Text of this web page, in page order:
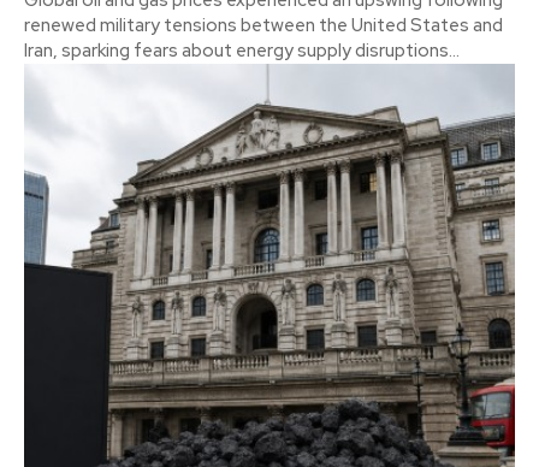
renewed military tensions between the United States and
Iran, sparking fears about energy supply disruptions...